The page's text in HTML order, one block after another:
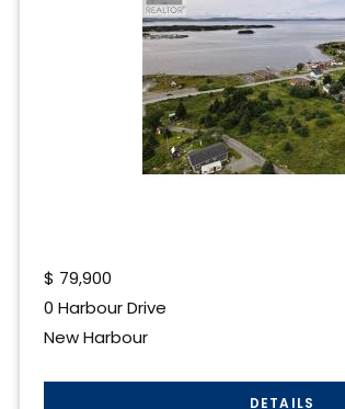
$ 79,900
0 Harbour Drive
New Harbour